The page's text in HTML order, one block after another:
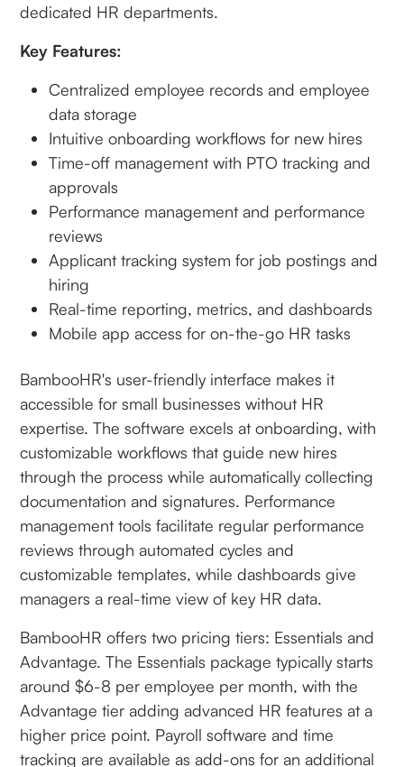
dedicated HR departments.
Key Features:
Centralized employee records and employee
data storage
Intuitive onboarding workflows for new hires
Time-off management with PTO tracking and
approvals
Performance management and performance
reviews
Applicant tracking system for job postings and
hiring
Real-time reporting, metrics, and dashboards
Mobile app access for on-the-go HR tasks
BambooHR's user-friendly interface makes it
accessible for small businesses without HR
expertise. The software excels at onboarding, with
customizable workflows that guide new hires
through the process while automatically collecting
documentation and signatures. Performance
management tools facilitate regular performance
reviews through automated cycles and
customizable templates, while dashboards give
managers a real-time view of key HR data.
BambooHR offers two pricing tiers: Essentials and
Advantage. The Essentials package typically starts
around $6-8 per employee per month, with the
Advantage tier adding advanced HR features at a
higher price point. Payroll software and time
tracking are available as add-ons for an additional